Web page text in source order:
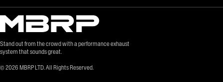
Stand out from the crowd with a performance exhaust
system that sounds great.
© 2026 MBRP LTD. All Rights Reserved.